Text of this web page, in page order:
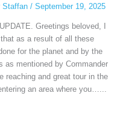
Staffan / September 19, 2025
Greetings beloved, I
as a result of all these
for the planet and by the
as mentioned by Commander
reaching and great tour in the
an area where you…...